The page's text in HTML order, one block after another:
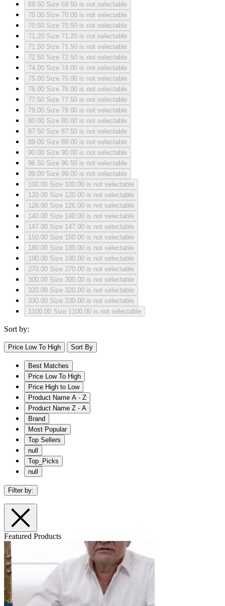
69.50 Size 69.50 is not selectable
70.00 Size 70.00 is not selectable
70.50 Size 70.50 is not selectable
71.20 Size 71.20 is not selectable
71.50 Size 71.50 is not selectable
72.50 Size 72.50 is not selectable
74.00 Size 74.00 is not selectable
75.00 Size 75.00 is not selectable
76.00 Size 76.00 is not selectable
77.50 Size 77.50 is not selectable
79.00 Size 79.00 is not selectable
80.00 Size 80.00 is not selectable
87.50 Size 87.50 is not selectable
89.00 Size 89.00 is not selectable
90.00 Size 90.00 is not selectable
96.50 Size 96.50 is not selectable
99.00 Size 99.00 is not selectable
100.00 Size 100.00 is not selectable
120.00 Size 120.00 is not selectable
126.00 Size 126.00 is not selectable
140.00 Size 140.00 is not selectable
147.00 Size 147.00 is not selectable
150.00 Size 150.00 is not selectable
180.00 Size 180.00 is not selectable
190.00 Size 190.00 is not selectable
270.00 Size 270.00 is not selectable
300.00 Size 300.00 is not selectable
320.00 Size 320.00 is not selectable
330.00 Size 330.00 is not selectable
1100.00 Size 1100.00 is not selectable
Sort by:
Price Low To High Sort By
Best Matches
Price Low To High
Price High to Low
Product Name A - Z
Product Name Z - A
Brand
Most Popular
Top Sellers
null
Top_Picks
null
Filter by:
Featured Products